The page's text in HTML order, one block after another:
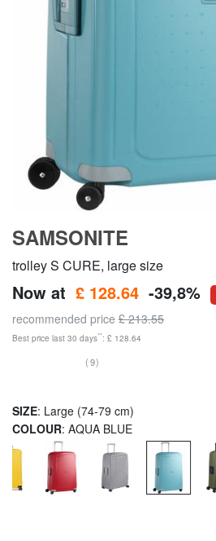
SAMSONITE
trolley S CURE, large size
Now at £ 128.64 -39,8%
recommended price £ 213.55
Best price last 30 days**: £ 128.64
(9)
SIZE: Large (74-79 cm)
COLOUR: AQUA BLUE